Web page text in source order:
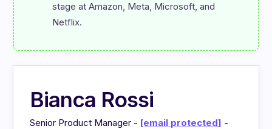
stage at Amazon, Meta, Microsoft, and
Netflix.
Bianca Rossi
Senior Product Manager - [email protected] -